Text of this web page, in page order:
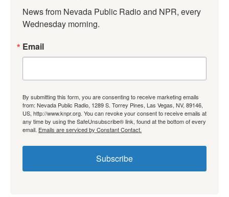
News from Nevada Public Radio and NPR, every
Wednesday morning.
Email
By submitting this form, you are consenting to receive marketing emails
from: Nevada Public Radio, 1289 S. Torrey Pines, Las Vegas, NV, 89146,
US, http://www.knpr.org. You can revoke your consent to receive emails at
any time by using the SafeUnsubscribe® link, found at the bottom of every
email. Emails are serviced by Constant Contact.
Subscribe